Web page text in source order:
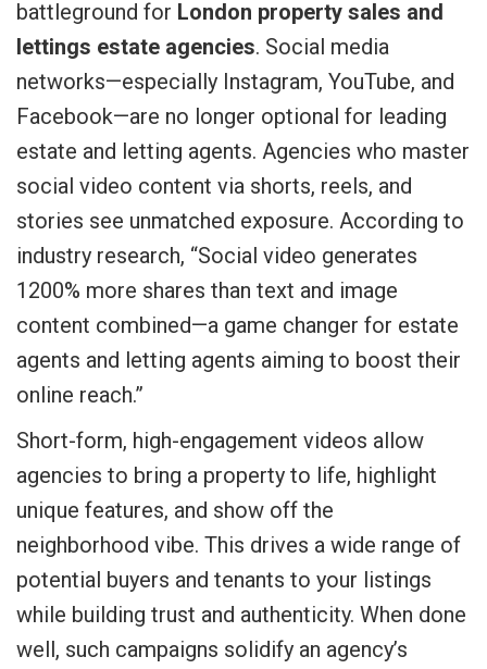
battleground for London property sales and
lettings estate agencies. Social media
networks—especially Instagram, YouTube, and
Facebook—are no longer optional for leading
estate and letting agents. Agencies who master
social video content via shorts, reels, and
stories see unmatched exposure. According to
industry research, “Social video generates
1200% more shares than text and image
content combined—a game changer for estate
agents and letting agents aiming to boost their
online reach.”
Short-form, high-engagement videos allow
agencies to bring a property to life, highlight
unique features, and show off the
neighborhood vibe. This drives a wide range of
potential buyers and tenants to your listings
while building trust and authenticity. When done
well, such campaigns solidify an agency’s